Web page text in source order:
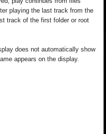
playing the last track from the
track of the first folder or root
does not automatically show
appears on the display.